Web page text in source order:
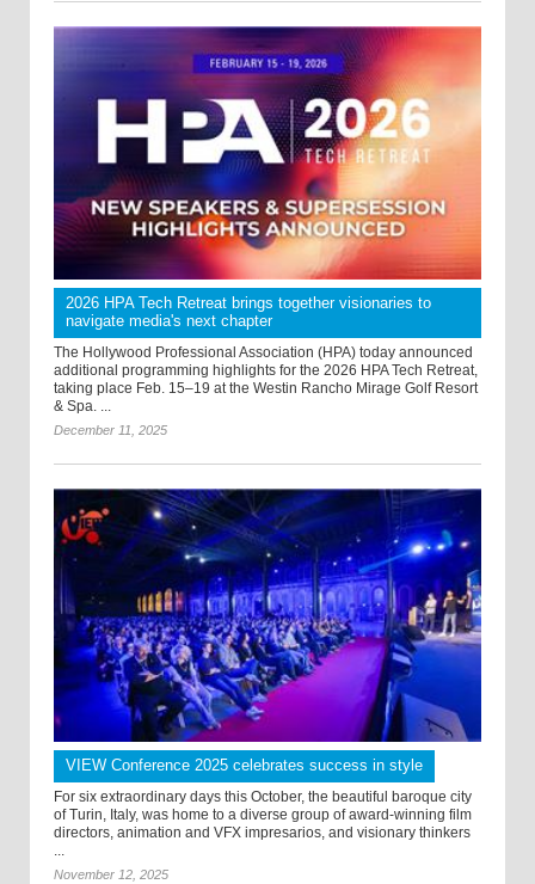
2026 HPA Tech Retreat brings together visionaries to
navigate media's next chapter
The Hollywood Professional Association (HPA) today announced
additional programming highlights for the 2026 HPA Tech Retreat,
taking place Feb. 15–19 at the Westin Rancho Mirage Golf Resort
& Spa. ...
December 11, 2025
VIEW Conference 2025 celebrates success in style
For six extraordinary days this October, the beautiful baroque city
of Turin, Italy, was home to a diverse group of award-winning film
directors, animation and VFX impresarios, and visionary thinkers
...
November 12, 2025